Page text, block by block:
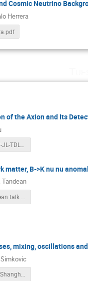
Cosmic Neutrino
Herrera
of the Axion and Its
2025-04-08-JL-TDLI-axion.pdf
matter, B->K nu nu
jusak tandean talk 2025_04_08.pdf
mixing, oscillations
FSimkovic_Shanghai_Theory_2025.pdf